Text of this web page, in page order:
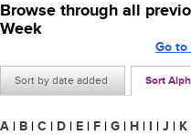
Browse through all
Week
Sort by date added Sort
Go to
A | B | C | D | E | F | G | H | I | J | K